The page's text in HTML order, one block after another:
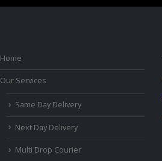
Home
Our Services
Same Day Delivery
Next Day Delivery
Multi Drop Courier